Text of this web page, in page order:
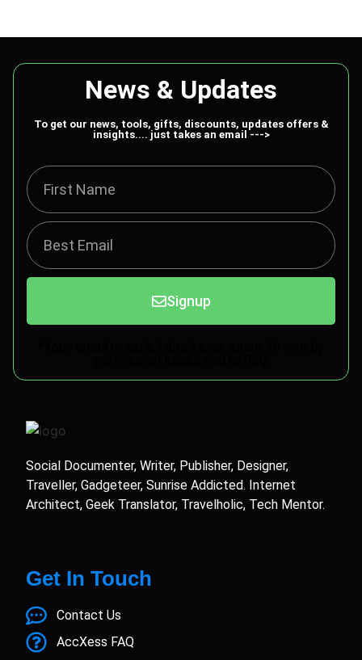
News & Updates
To get our news, tools, gifts, discounts, updates offers &
insights.... just takes an email --->
Signup
Social Documenter, Writer, Publisher, Designer,
Traveller, Gadgeteer, Sunrise Addicted. Internet
Architect, Geek Translator, Travelholic, Tech Mentor.
Get In Touch
Contact Us
AccXess FAQ